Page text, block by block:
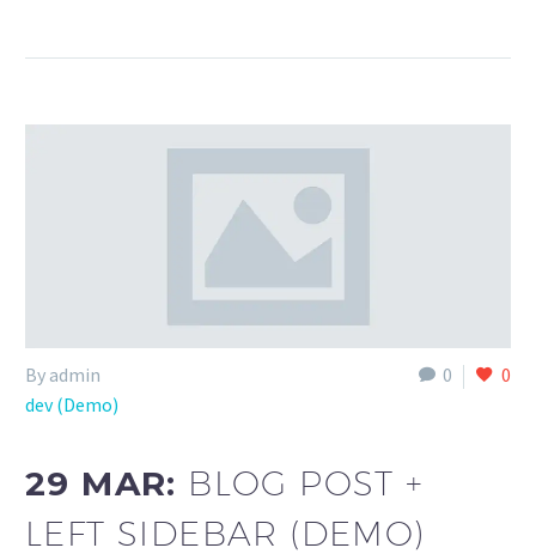
0 0
By admin
dev (Demo)
29 MAR: BLOG POST +
LEFT SIDEBAR (DEMO)